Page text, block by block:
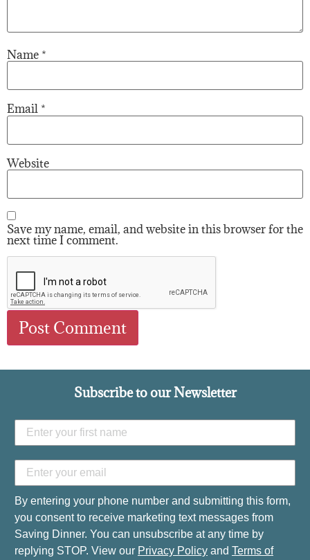
Name *
Email *
Website
Save my name, email, and website in this browser for the
next time I comment.
Subscribe to our Newsletter
By entering your phone number and submitting this form,
you consent to receive marketing text messages from
Saving Dinner. You can unsubscribe at any time by
replying STOP. View our Privacy Policy and Terms of